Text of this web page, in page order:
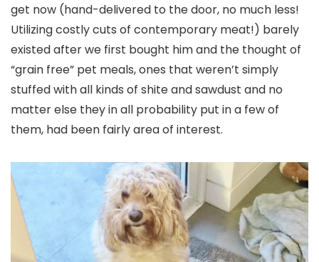
get now (hand-delivered to the door, no much less!
Utilizing costly cuts of contemporary meat!) barely
existed after we first bought him and the thought of
“grain free” pet meals, ones that weren’t simply
stuffed with all kinds of shite and sawdust and no
matter else they in all probability put in a few of
them, had been fairly area of interest.